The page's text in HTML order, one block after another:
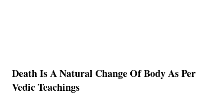
Death Is A Natural Change Of Body As Per
Vedic Teachings